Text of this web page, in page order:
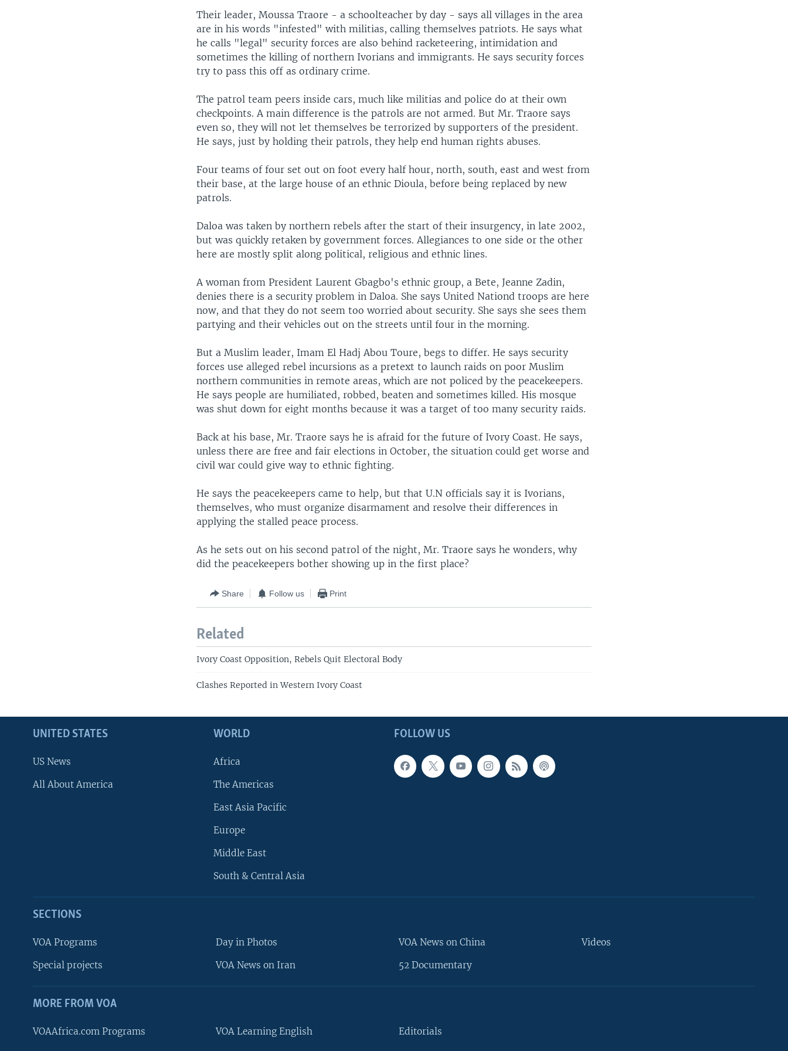
Their leader, Moussa Traore - a schoolteacher by day - says all villages in the area
are in his words "infested" with militias, calling themselves patriots. He says what
he calls "legal" security forces are also behind racketeering, intimidation and
sometimes the killing of northern Ivorians and immigrants. He says security forces
try to pass this off as ordinary crime.
The patrol team peers inside cars, much like militias and police do at their own
checkpoints. A main difference is the patrols are not armed. But Mr. Traore says
even so, they will not let themselves be terrorized by supporters of the president.
He says, just by holding their patrols, they help end human rights abuses.
Four teams of four set out on foot every half hour, north, south, east and west from
their base, at the large house of an ethnic Dioula, before being replaced by new
patrols.
Daloa was taken by northern rebels after the start of their insurgency, in late 2002,
but was quickly retaken by government forces. Allegiances to one side or the other
here are mostly split along political, religious and ethnic lines.
A woman from President Laurent Gbagbo's ethnic group, a Bete, Jeanne Zadin,
denies there is a security problem in Daloa. She says United Nationd troops are here
now, and that they do not seem too worried about security. She says she sees them
partying and their vehicles out on the streets until four in the morning.
But a Muslim leader, Imam El Hadj Abou Toure, begs to differ. He says security
forces use alleged rebel incursions as a pretext to launch raids on poor Muslim
northern communities in remote areas, which are not policed by the peacekeepers.
He says people are humiliated, robbed, beaten and sometimes killed. His mosque
was shut down for eight months because it was a target of too many security raids.
Back at his base, Mr. Traore says he is afraid for the future of Ivory Coast. He says,
unless there are free and fair elections in October, the situation could get worse and
civil war could give way to ethnic fighting.
He says the peacekeepers came to help, but that U.N officials say it is Ivorians,
themselves, who must organize disarmament and resolve their differences in
applying the stalled peace process.
As he sets out on his second patrol of the night, Mr. Traore says he wonders, why
did the peacekeepers bother showing up in the first place?
Share Follow us Print
Related
Ivory Coast Opposition, Rebels Quit Electoral Body
Clashes Reported in Western Ivory Coast
FOLLOW US
UNITED STATES
US News
All About America
WORLD
Africa
The Americas
East Asia Pacific
Europe
Middle East
South & Central Asia
SECTIONS
VOA Programs
Special projects
Day in Photos
VOA News on Iran
VOA News on China
52 Documentary
Videos
MORE FROM VOA
VOAAfrica.com Programs VOA Learning English Editorials